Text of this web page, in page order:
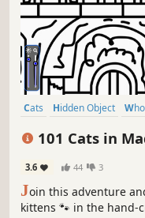
Cats Hidden Object
101 Cats in
3.6 44 3
Join this adventure
kittens 🐾 in the hand-